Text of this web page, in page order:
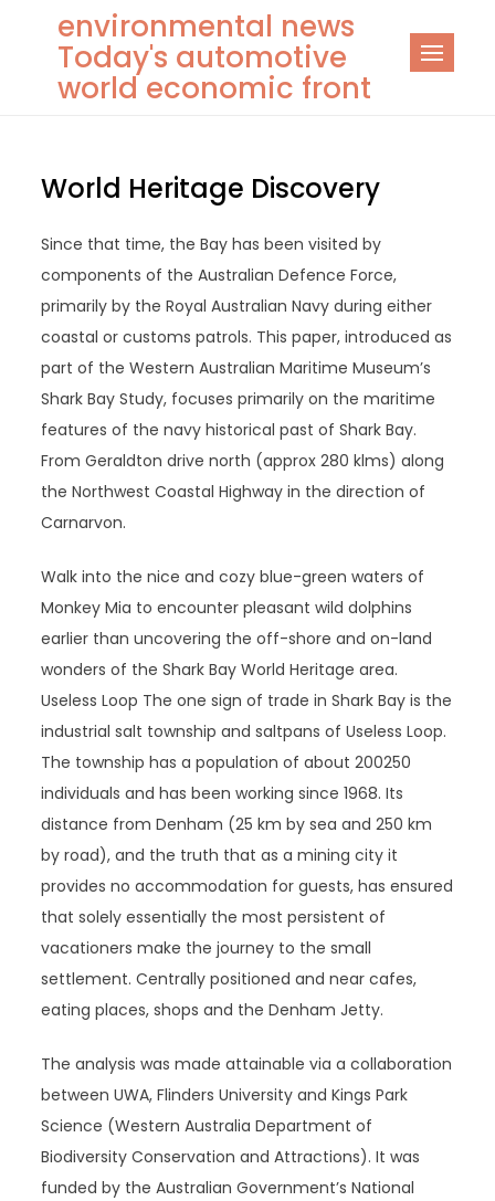
content
environmental news
Today's automotive
world economic front
World Heritage Discovery
Since that time, the Bay has been visited by
components of the Australian Defence Force,
primarily by the Royal Australian Navy during either
coastal or customs patrols. This paper, introduced as
part of the Western Australian Maritime Museum’s
Shark Bay Study, focuses primarily on the maritime
features of the navy historical past of Shark Bay.
From Geraldton drive north (approx 280 klms) along
the Northwest Coastal Highway in the direction of
Carnarvon.
Walk into the nice and cozy blue-green waters of
Monkey Mia to encounter pleasant wild dolphins
earlier than uncovering the off-shore and on-land
wonders of the Shark Bay World Heritage area.
Useless Loop The one sign of trade in Shark Bay is the
industrial salt township and saltpans of Useless Loop.
The township has a population of about 200­250
individuals and has been working since 1968. Its
distance from Denham (25 km by sea and 250 km
by road), and the truth that as a mining city it
provides no accommodation for guests, has ensured
that solely essentially the most persistent of
vacationers make the journey to the small
settlement. Centrally positioned and near cafes,
eating places, shops and the Denham Jetty.
The analysis was made attainable via a collaboration
between UWA, Flinders University and Kings Park
Science (Western Australia Department of
Biodiversity Conservation and Attractions). It was
funded by the Australian Government’s National